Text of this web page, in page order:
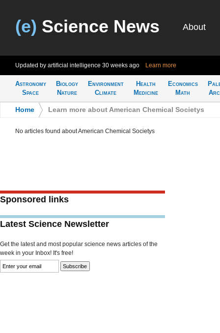
(e) Science News About
Updated by artificial intelligence 30 weeks ago Learn more
Astronomy
Space
Biology
Nature
Environment
Climate
Health
Medicine
Economics
Math
Home Learn more about American Chemical Societys
No articles found about American Chemical Societys
Sponsored links
Latest Science Newsletter
Get the latest and most popular science news articles of the
week in your Inbox! It's free!